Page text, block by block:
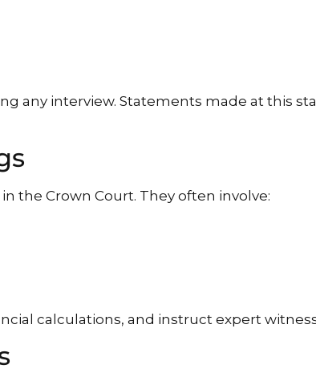
any interview. Statements made at this
the Crown Court. They often involve:
calculations, and instruct expert